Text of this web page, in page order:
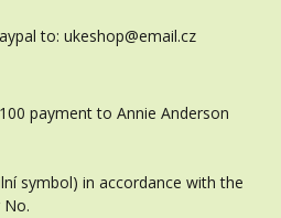
to: ukeshop@email.cz
payment to Annie Anderson
symbol) in accordance with the